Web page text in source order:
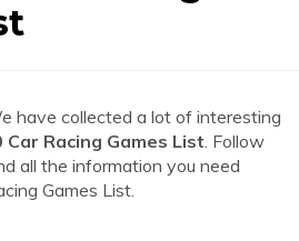
have collected a lot of interesting
Car Racing Games List. Follow
all the information you need
Games List.